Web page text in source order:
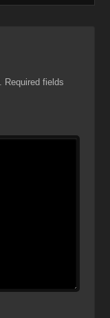
Required fields